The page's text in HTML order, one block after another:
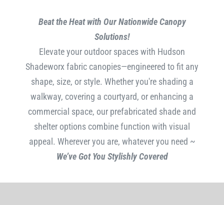
Beat the Heat with Our Nationwide Canopy
Solutions!
Elevate your outdoor spaces with Hudson
Shadeworx fabric canopies—engineered to fit any
shape, size, or style. Whether you're shading a
walkway, covering a courtyard, or enhancing a
commercial space, our prefabricated shade and
shelter options combine function with visual
appeal. Wherever you are, whatever you need ~
We’ve Got You Stylishly Covered